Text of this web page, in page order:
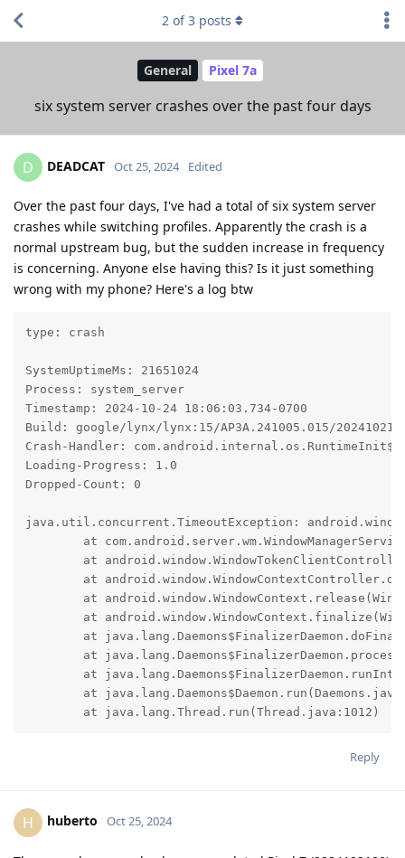
General Pixel 7a
six system server crashes over the past four days
2 of3 posts
D DEADCAT Oct 25, 2024 Edited
Over the past four days, I've had a total of six system server
crashes while switching profiles. Apparently the crash is a
normal upstream bug, but the sudden increase in frequency
is concerning. Anyone else having this? Is it just something
wrong with my phone? Here's a log btw
type: crash
SystemUptimeMs: 21651024
Process: system_server
Timestamp: 2024-10-24 18:06:03.734-0700
Build: google/lynx/lynx:15/AP3A.241005.015/
Crash-Handler:
Loading-Progress: 1.0
Dropped-Count: 0
java.util.concurrent.TimeoutException:
	at java.lang.Thread.run(Thread.java:1012)
Reply
H huberto Oct 25, 2024